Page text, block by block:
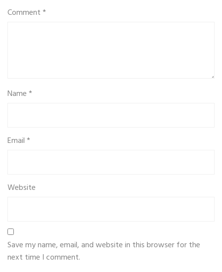
Comment*
Name*
Email*
Website
Save my name, email, and website in this browser for the
next time I comment.